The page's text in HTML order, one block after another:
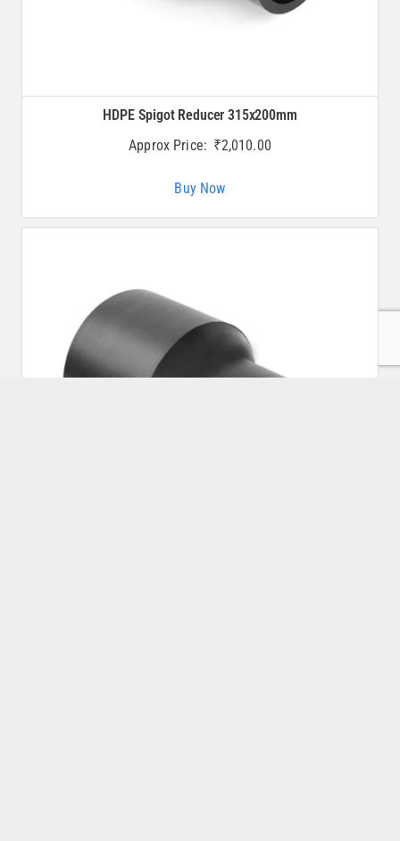
HDPE Spigot Reducer 315x200mm
Approx Price: ₹2,010.00
Buy Now